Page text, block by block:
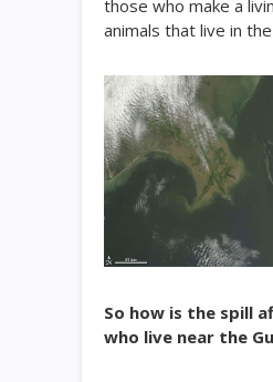
those who make a
animals that live in
So how is the spill
who live near the